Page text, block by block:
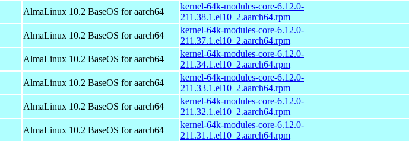
AlmaLinux 10.2 BaseOS for aarch64
kernel-64k-modules-core-6.12.0-
211.38.1.el10_2.aarch64.rpm
AlmaLinux 10.2 BaseOS for aarch64
kernel-64k-modules-core-6.12.0-
211.37.1.el10_2.aarch64.rpm
AlmaLinux 10.2 BaseOS for aarch64
kernel-64k-modules-core-6.12.0-
211.34.1.el10_2.aarch64.rpm
AlmaLinux 10.2 BaseOS for aarch64
kernel-64k-modules-core-6.12.0-
211.33.1.el10_2.aarch64.rpm
AlmaLinux 10.2 BaseOS for aarch64
kernel-64k-modules-core-6.12.0-
211.32.1.el10_2.aarch64.rpm
AlmaLinux 10.2 BaseOS for aarch64
kernel-64k-modules-core-6.12.0-
211.31.1.el10_2.aarch64.rpm